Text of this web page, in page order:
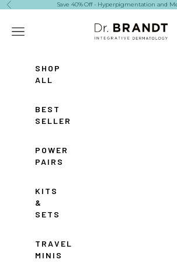
Skip to content
Previous Save 40% Off - Hyperpigmentation and
Dr. Brandt Skincare
Navigation menu
SHOP
ALL
BEST
SELLERS
POWER
PAIRS
KITS
&
SETS
TRAVEL
MINIS